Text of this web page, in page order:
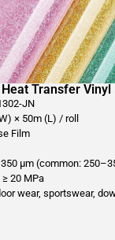
Transfer Vinyl
JN
× 50m (L) / roll
Film
μm (common:
20 MPa
wear, sportswear,